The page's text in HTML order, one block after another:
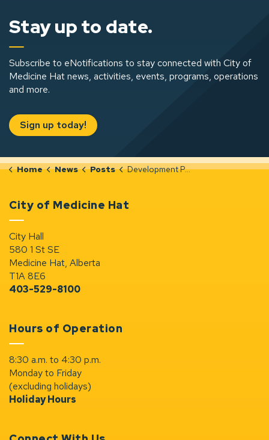
Stay up to date.
Subscribe to eNotifications to stay connected with City of
Medicine Hat news, activities, events, programs, operations
and more.
Sign up today!
Home News Posts Development Permit Notices (Mar 26-Apr 1, 2026)
City of Medicine Hat
City Hall
580 1 St SE
Medicine Hat, Alberta
T1A 8E6
403-529-8100
Hours of Operation
8:30 a.m. to 4:30 p.m.
Monday to Friday
(excluding holidays)
Holiday Hours